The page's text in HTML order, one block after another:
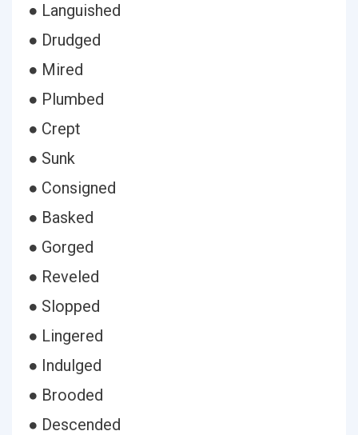
● Languished
● Drudged
● Mired
● Plumbed
● Crept
● Sunk
● Consigned
● Basked
● Gorged
● Reveled
● Slopped
● Lingered
● Indulged
● Brooded
● Descended